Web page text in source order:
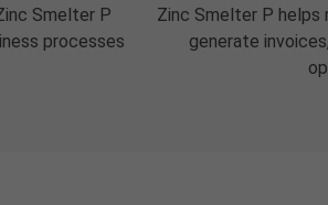
Smelter P
processes
Zinc Smelter P helps
generate